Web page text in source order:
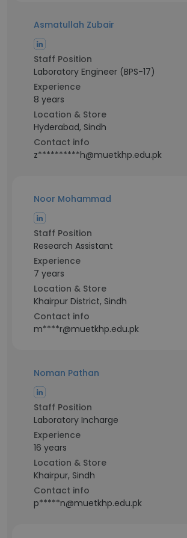
Asmatullah Zubair
Staff Position
Laboratory Engineer (BPS-17)
Experience
8 years
Location & Store
Hyderabad, Sindh
Contact info
z**********h@muetkhp.edu.pk
Noor Mohammad
Staff Position
Research Assistant
Experience
7 years
Location & Store
Khairpur District, Sindh
Contact info
m****r@muetkhp.edu.pk
Noman Pathan
Staff Position
Laboratory Incharge
Experience
16 years
Location & Store
Khairpur, Sindh
Contact info
p*****n@muetkhp.edu.pk